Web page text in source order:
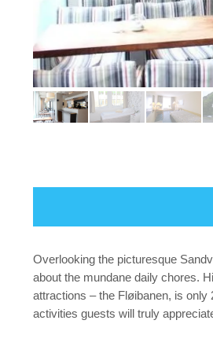
Overlooking the picturesque
about the mundane daily chores.
attractions – the Fløibanen, is
activities guests will truly